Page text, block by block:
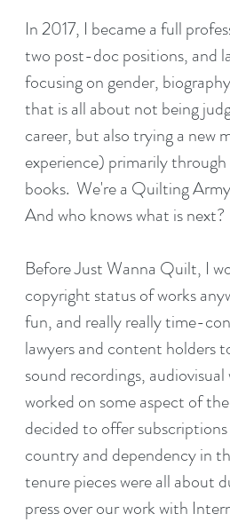
In 2017, I became a full
two post-doc positions, and
focusing on gender,
that is all about not being
career, but also trying a new
experience) primarily
books. We're a Quilting
And who knows what is
Before Just Wanna Quilt, I
copyright status of works
fun, and really really time-
lawyers and content holders
sound recordings,
worked on some aspect of
decided to offer
country and dependency in
tenure pieces were all about
press over our work with